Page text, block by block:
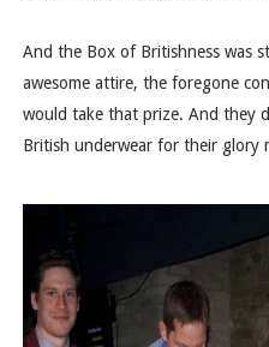
And the Box of Britishness was
awesome attire, the foregone
would take that prize. And they
British underwear for their glory